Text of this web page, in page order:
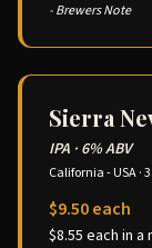
- Brewers Note
Sierra
IPA · 6% ABV
California - USA·
$9.50 each
$8.55 each in a